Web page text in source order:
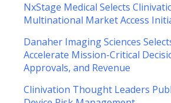
NxStage Medical Selects
Multinational Market Access
Danaher Imaging Sciences
Accelerate Mission-Critical
Approvals, and Revenue
Clinivation Thought Leaders